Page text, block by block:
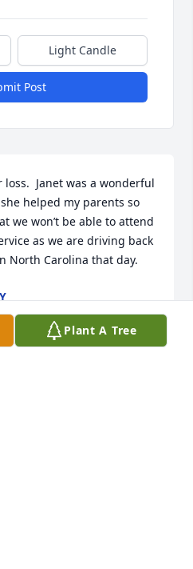
Light Candle
Post
Janet was a wonderful
helped my parents so
we won’t be able to attend
as we are driving back
North Carolina that day.
Plant A Tree